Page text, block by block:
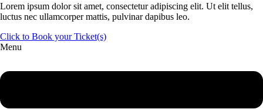
Lorem ipsum dolor sit amet, consectetur adipiscing elit. Ut elit tellus,
luctus nec ullamcorper mattis, pulvinar dapibus leo.
Click to Book your Ticket(s)
Menu